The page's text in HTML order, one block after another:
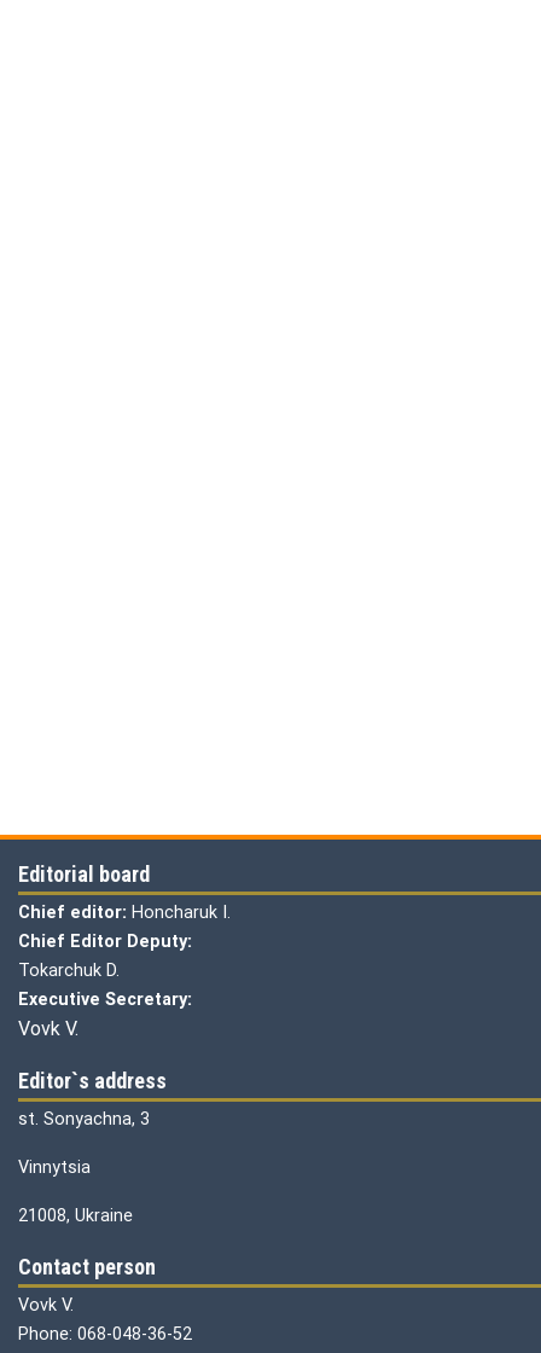
Editorial board
Chief editor: Honcharuk I.
Chief Editor Deputy:
Tokarchuk D.
Executive Secretary:
Vovk V.
Editor`s address
st. Sonyachna, 3
Vinnytsia
21008, Ukraine
Contact person
Vovk V.
Phone: 068-048-36-52